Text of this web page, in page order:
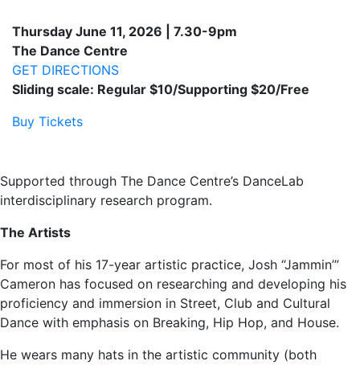
Thursday June 11, 2026 | 7.30-9pm
The Dance Centre
GET DIRECTIONS
Sliding scale: Regular $10/Supporting $20/Free
Buy Tickets
Supported through The Dance Centre’s DanceLab
interdisciplinary research program.
The Artists
For most of his 17-year artistic practice, Josh “Jammin’”
Cameron has focused on researching and developing his
proficiency and immersion in Street, Club and Cultural
Dance with emphasis on Breaking, Hip Hop, and House.
He wears many hats in the artistic community (both